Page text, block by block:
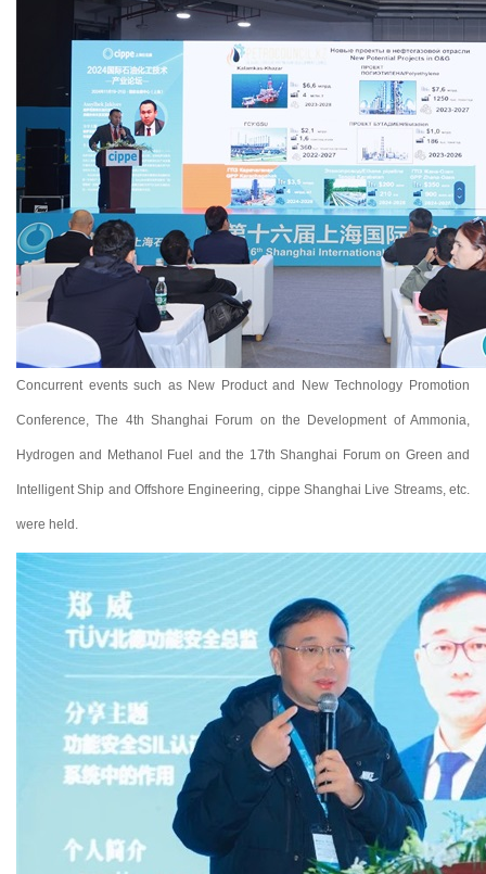
Concurrent events such as New Product and New Technology Promotion
Conference, The 4th Shanghai Forum on the Development of Ammonia,
Hydrogen and Methanol Fuel and the 17th Shanghai Forum on Green and
Intelligent Ship and Offshore Engineering, cippe Shanghai Live Streams, etc.
were held.